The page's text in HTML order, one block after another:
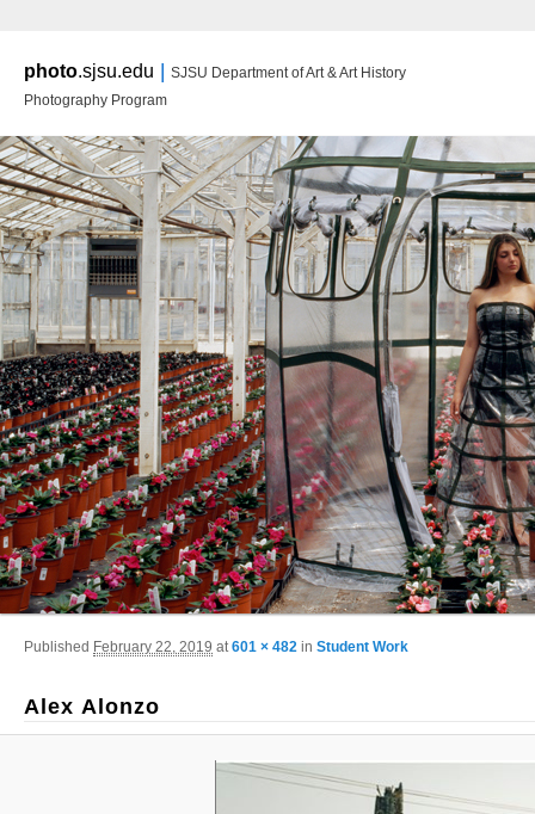
photo.sjsu.edu | SJSU Department of Art & Art History
Photography Program
Image navigation
Alex Alonzo
Published February 22, 2019 at601 × 482 in Student Work